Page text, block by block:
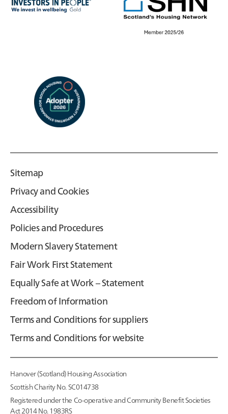
Sitemap
Privacy and Cookies
Accessibility
Policies and Procedures
Modern Slavery Statement
Fair Work First Statement
Equally Safe at Work – Statement
Freedom of Information
Terms and Conditions for suppliers
Terms and Conditions for website
Hanover (Scotland) Housing Association
Scottish Charity No. SC014738
Registered under the Co-operative and Community Benefit Societies
Act 2014 No. 1983RS